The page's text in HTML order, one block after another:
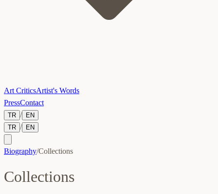
Art CriticsArtist's Words
PressContact
TR /
EN
TR / EN
Biography/Collections
Collections